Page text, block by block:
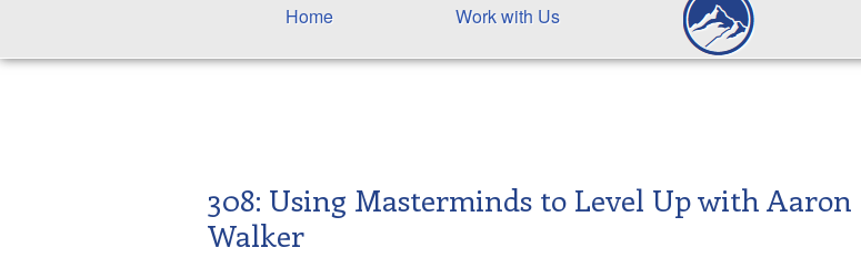
Home Work with Us
308: Using Masterminds to Level Up with Aaron
Walker